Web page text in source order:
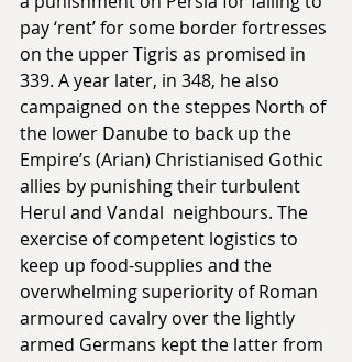
pay ‘rent’ for some border fortresses
on the upper Tigris as promised in
339. A year later, in 348, he also
campaigned on the steppes North of
the lower Danube to back up the
Empire’s (Arian) Christianised Gothic
allies by punishing their turbulent
Herul and Vandal  neighbours. The
exercise of competent logistics to
keep up food-supplies and the
overwhelming superiority of Roman
armoured cavalry over the lightly
armed Germans kept the latter from